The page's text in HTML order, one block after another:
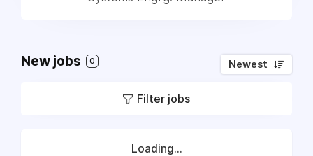
New jobs 0 Newest
Filter jobs
Loading...